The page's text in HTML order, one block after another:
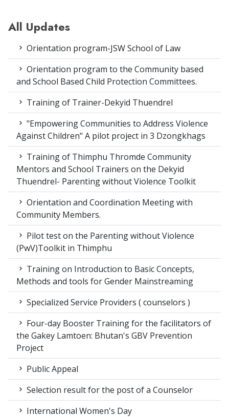
All Updates
Orientation program-JSW School of Law
Orientation program to the Community based
and School Based Child Protection Committees.
Training of Trainer-Dekyid Thuendrel
"Empowering Communities to Address Violence
Against Children" A pilot project in 3 Dzongkhags
Training of Thimphu Thromde Community
Mentors and School Trainers on the Dekyid
Thuendrel- Parenting without Violence Toolkit
Orientation and Coordination Meeting with
Community Members.
Pilot test on the Parenting without Violence
(PwV)Toolkit in Thimphu
Training on Introduction to Basic Concepts,
Methods and tools for Gender Mainstreaming
Specialized Service Providers ( counselors )
Four-day Booster Training for the facilitators of
the Gakey Lamtoen: Bhutan's GBV Prevention
Project
Public Appeal
Selection result for the post of a Counselor
International Women's Day